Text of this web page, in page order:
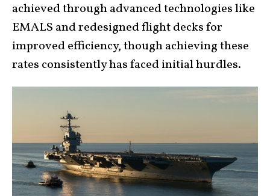
achieved through advanced technologies like
EMALS and redesigned flight decks for
improved efficiency, though achieving these
rates consistently has faced initial hurdles.